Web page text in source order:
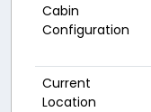
Cabin
Configuration
Current
Location